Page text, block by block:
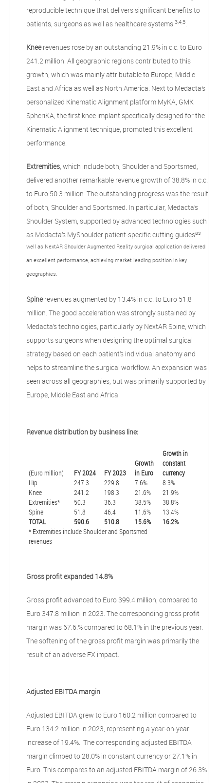
reproducible technique that delivers significant benefits to
patients, surgeons as well as healthcare systems 3,4,5.
Kneerevenues rose by an outstanding 21.9% in c.c. to Euro
241.2 million. All geographic regions contributed to this
growth, which was mainly attributable to Europe, Middle
East and Africa as well as North America. Next to Medacta’s
personalized Kinematic Alignment platform MyKA, GMK
SpheriKA, the first knee implant specifically designed for the
Kinematic Alignment technique, promoted this excellent
performance.
Extremities, which include both, Shoulder and Sportsmed,
delivered another remarkable revenue growth of 38.8% in c.c.
to Euro 50.3 million. The outstanding progress wasthe result
of both, Shoulder and Sportsmed. In particular, Medacta’s
Shoulder System, supported by advanced technologies such
as Medacta’s MyShoulder patient-specific cutting guidesas
well as NextAR Shoulder Augmented Reality surgical application delivered
an excellent performance, achieving market leading position in key
geographies.
Spinerevenues augmented by 13.4% in c.c. to Euro 51.8
million. The good acceleration was strongly sustained by
Medacta’s technologies, particularly by NextAR Spine, which
supports surgeons when designing the optimal surgical
strategy based on each patient’s individual anatomy and
helps to streamline the surgical workflow. An expansion was
seen across all geographies, but was primarily supported by
Europe, Middle East and Africa.
Revenue distribution by business line:
(Euro million) FY 2024 FY 2023
Growth
in Euro
Growth in
constant
currency
Hip
247.3 229.8 7.6%
8.3%
Knee
241.2 198.3 21.6%
21.9%
Extremities*
50.3 36.3 38.5%
38.8%
Spine
51.8 46.4 11.6%
13.4%
TOTAL
590.6 510.8 15.6%
16.2%
* Extremities include Shoulder and Sportsmed
revenues
Gross profit expanded 14.8%
Gross profit advanced to Euro 399.4 million, compared to
Euro 347.8 million in 2023. The corresponding gross profit
margin was 67.6.% compared to 68.1% in the previous year.
The softening of the gross profit margin was primarily the
result of an adverse FX impact.
Adjusted EBITDA margin
Adjusted EBITDA grew to Euro 160.2 million compared to
Euro 134.2 million in 2023, representing a year-on-year
increase of 19.4%. The corresponding adjusted EBITDA
margin climbed to 28.0% in constant currency or 27.1% in
Euro. This compares to an adjusted EBITDA margin of 26.3%